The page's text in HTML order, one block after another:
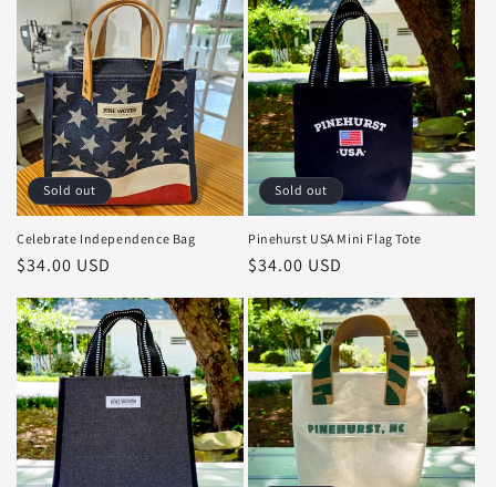
Sold out
Celebrate Independence Bag
Regular
$34.00 USD
Sold out
Pinehurst USA Mini Flag Tote
Regular
$34.00 USD